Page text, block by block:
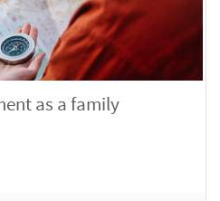
as a family